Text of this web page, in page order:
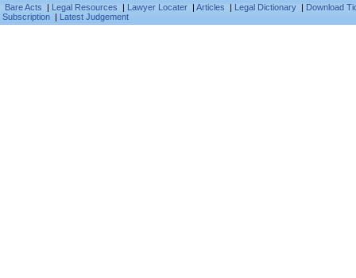
Bare Acts | Legal Resources | Lawyer Locater | Articles | Legal Dictionary | Download
Subscription | Latest Judgement